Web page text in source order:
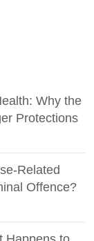
Why the
Protections
Related
Offence?